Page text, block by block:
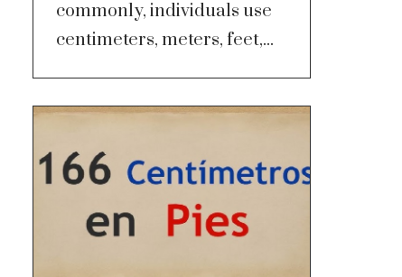
commonly, individuals use
centimeters, meters, feet,...